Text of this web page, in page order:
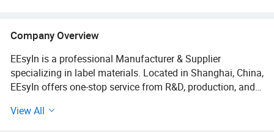
Company Overview
EEsyIn is a professional Manufacturer & Supplier
specializing in label materials. Located in Shanghai, China,
EEsyIn offers one-stop service from R&D, production, and
View All